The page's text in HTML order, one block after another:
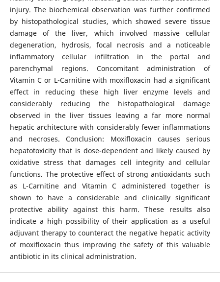
injury. The biochemical observation was further confirmed
by histopathological studies, which showed severe tissue
damage of the liver, which involved massive cellular
degeneration, hydrosis, focal necrosis and a noticeable
inflammatory cellular infiltration in the portal and
parenchymal regions. Concomitant administration of
Vitamin C or L-Carnitine with moxifloxacin had a significant
effect in reducing these high liver enzyme levels and
considerably reducing the histopathological damage
observed in the liver tissues leaving a far more normal
hepatic architecture with considerably fewer inflammations
and necroses. Conclusion: Moxifloxacin causes serious
hepatotoxicity that is dose-dependent and likely caused by
oxidative stress that damages cell integrity and cellular
functions. The protective effect of strong antioxidants such
as L-Carnitine and Vitamin C administered together is
shown to have a considerable and clinically significant
protective ability against this harm. These results also
indicate a high possibility of their application as a useful
adjuvant therapy to counteract the negative hepatic activity
of moxifloxacin thus improving the safety of this valuable
antibiotic in its clinical administration.